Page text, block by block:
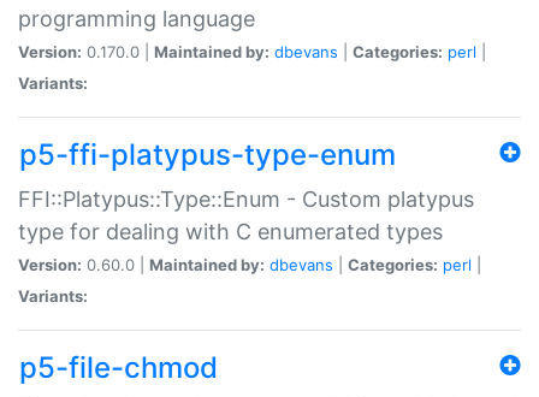
programming language
Version: 0.170.0 | Maintained by: dbevans Categories: perl
Variants:
p5-ffi-platypus-type-enum
FFI::Platypus::Type::Enum - Custom platypus
type for dealing with C enumerated types
Version: 0.60.0 | Maintained by: dbevans Categories: perl
Variants:
p5-file-chmod